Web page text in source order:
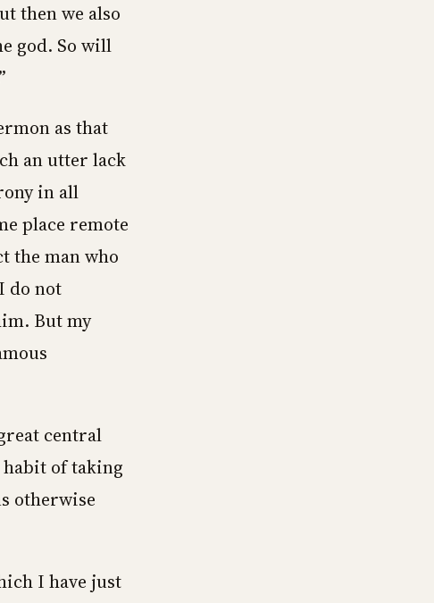
then we also
god. So will
as that
an utter lack
in all
place remote
the man who
do not
But my
central
habit of taking
otherwise
I have just